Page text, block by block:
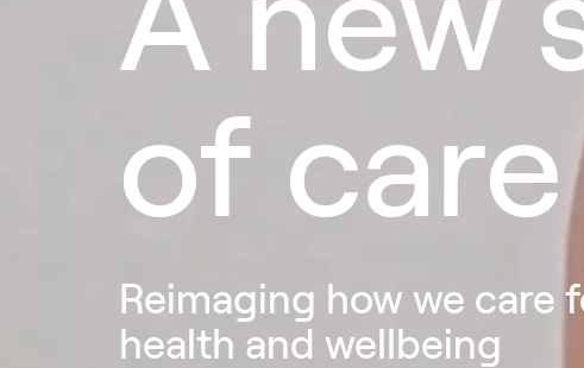
of care
Reimaging how we care
health and wellbeing